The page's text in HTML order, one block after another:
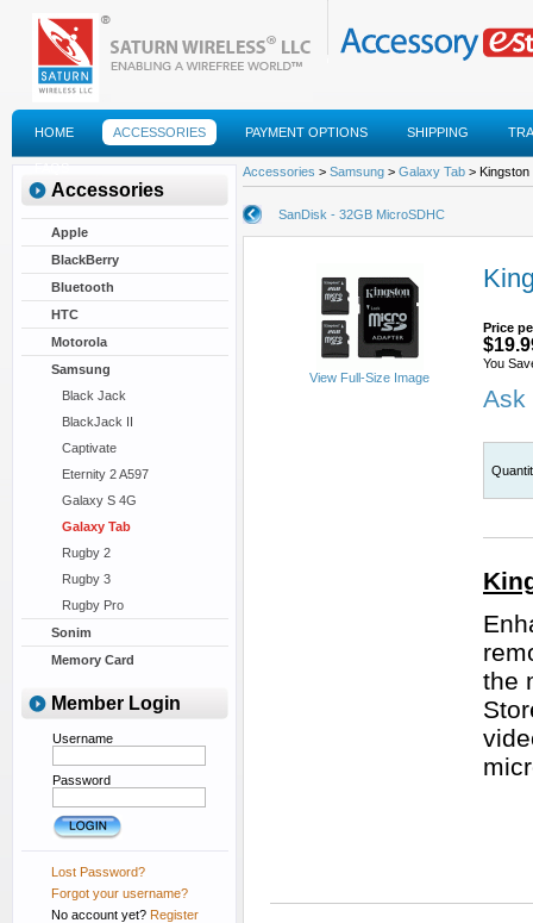
HOME ACCESSORIES PAYMENT OPTIONS SHIPPING
FAQS
Accessories
Apple
BlackBerry
Bluetooth
HTC
Motorola
Samsung
Black Jack
BlackJack II
Captivate
Eternity 2 A597
Galaxy S 4G
Galaxy Tab
Rugby 2
Rugby 3
Rugby Pro
Sonim
Memory Card
Member Login
Username
Password
Lost Password?
Forgot your username?
No account yet? Register
Accessories > Samsung > Galaxy Tab >
SanDisk - 32GB MicroSDHC
View Full-Size Image
Price
You
Ask
the